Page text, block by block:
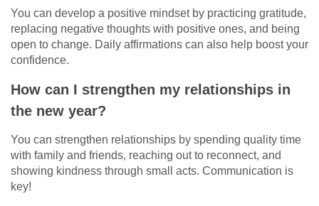
You can develop a positive mindset by practicing gratitude,
replacing negative thoughts with positive ones, and being
open to change. Daily affirmations can also help boost your
confidence.
How can I strengthen my relationships in
the new year?
You can strengthen relationships by spending quality time
with family and friends, reaching out to reconnect, and
showing kindness through small acts. Communication is
key!